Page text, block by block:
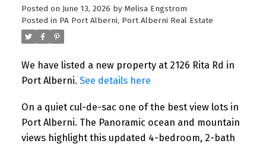
Posted on June 13, 2026 by Melisa Engstrom
Posted in PA Port Alberni, Port Alberni Real Estate
We have listed a new property at 2126 Rita Rd in
Port Alberni. See details here
On a quiet cul-de-sac one of the best view lots in
Port Alberni. The Panoramic ocean and mountain
views highlight this updated 4-bedroom, 2-bath